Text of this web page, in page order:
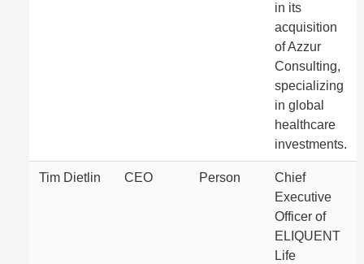
in its
acquisition
of Azzur
Consulting,
specializing
in global
healthcare
investments.
Tim Dietlin CEO Person
Chief
Executive
Officer of
ELIQUENT
Life